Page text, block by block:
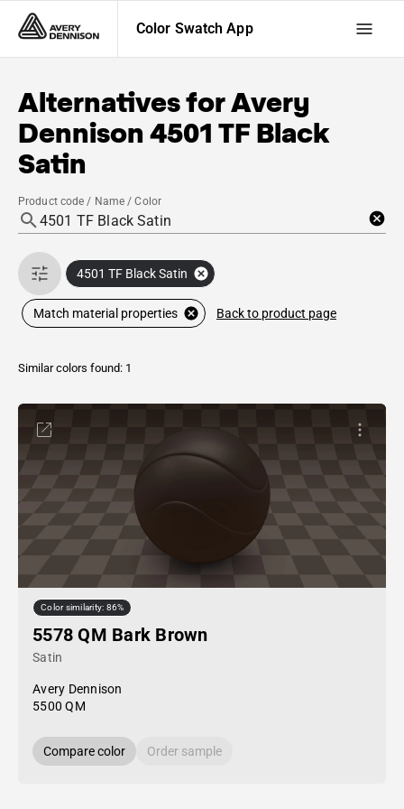
Color Swatch App
Alternatives forAvery
Dennison 4501 TF Black
Satin
Product code / Name / Color
4501 TF Black Satin
Match material properties Back to product page
Similar colors found: 1
Color similarity: 86%
5578 QM Bark Brown
Satin
Avery Dennison
5500 QM
Compare color Order sample